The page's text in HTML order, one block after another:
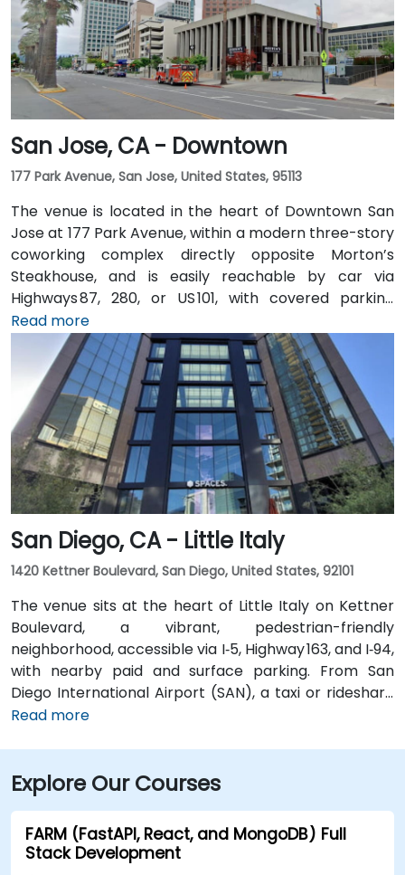
San Jose, CA - Downtown
177 Park Avenue, San Jose, United States, 95113
The venue is located in the heart of Downtown San
Jose at 177 Park Avenue, within a modern three-story
coworking complex directly opposite Morton’s
Steakhouse, and is easily reachable by car via
Highways 87, 280, or US 101, with covered parking
garages and street parking nearby. From Norman Y.
Mineta San Jose International Airport (SJC), about
5 km away, taxis or rideshares take around 10 minutes
via Airport Boulevard and Coleman Avenue. Public
transit is seamless: the Convention Center VTA light
rail station is two minutes’ walk, San Jose Diridon and
Downtown stations are within a 10-minute walk, and
multiple VTA bus routes stop nearby—ensuring easy
arrival for attendees without cars.
Read more
San Diego, CA - Little Italy
1420 Kettner Boulevard, San Diego, United States, 92101
The venue sits at the heart of Little Italy on Kettner
Boulevard, a vibrant, pedestrian-friendly
neighborhood, accessible via I‑5, Highway 163, and I‑94,
with nearby paid and surface parking. From San
Diego International Airport (SAN), a taxi or rideshare
takes about 10–15 minutes via North Harbor Drive and
Santa Fe Depot are both within a few minutes’ walk,
and several bus routes serve the neighborhood—
making it convenient for attendees without a car.
Read more
Explore Our Courses
FARM (FastAPI, React, and MongoDB) Full
Stack Development